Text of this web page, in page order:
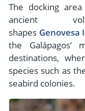
The docking
ancient
shapes Genovesa
the Galápagos’
destinations,
species such as
seabird colonies.